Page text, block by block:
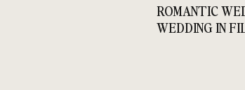
ROMANTIC
WEDDING IN